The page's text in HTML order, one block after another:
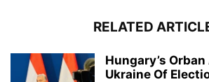
RELATED
Hungary’s
Ukraine Of